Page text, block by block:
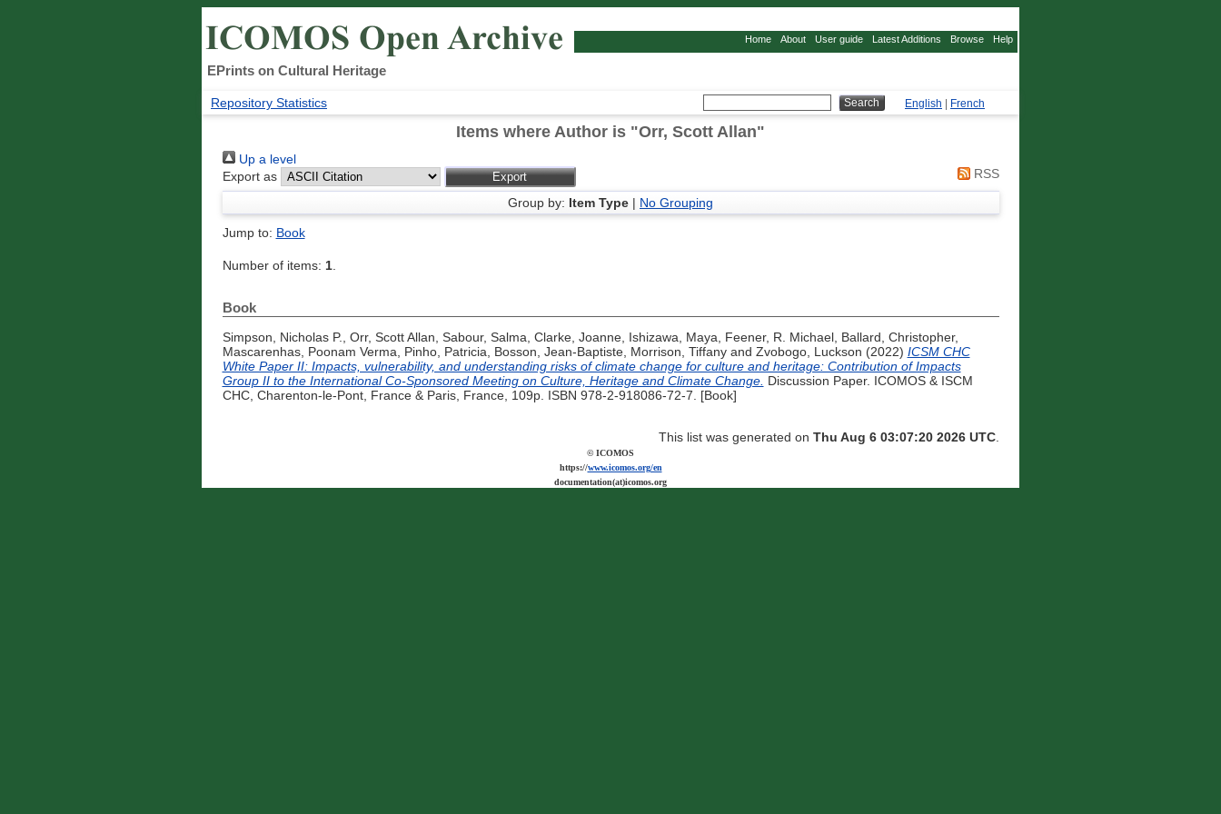
Home About User guide Latest Additions Browse Help
EPrints on Cultural Heritage
Repository Statistics English French
Items where Author is "Orr, Scott Allan"
Up a level
Export as
RSS
Group by: Item Type | No Grouping
Jump to: Book
Number of items: 1.
Book
Simpson, Nicholas P., Orr, Scott Allan, Sabour, Salma, Clarke, Joanne, Ishizawa, Maya, Feener, R. Michael, Ballard, Christopher,
Mascarenhas, Poonam Verma, Pinho, Patricia, Bosson, Jean-Baptiste, Morrison, Tiffanyand Zvobogo, Luckson (2022) ICSM CHC
White Paper II: Impacts, vulnerability, and understanding risks of climate change for culture and heritage: Contribution of Impacts
Group II to the International Co-Sponsored Meeting on Culture, Heritage and Climate Change. Discussion Paper. ICOMOS & ISCM
CHC, Charenton-le-Pont, France & Paris, France, 109p. ISBN 978-2-918086-72-7. [Book]
This list was generated on Thu Aug 6 03:07:20 2026 UTC.
© ICOMOS
https://www.icomos.org/en
documentation(at)icomos.org